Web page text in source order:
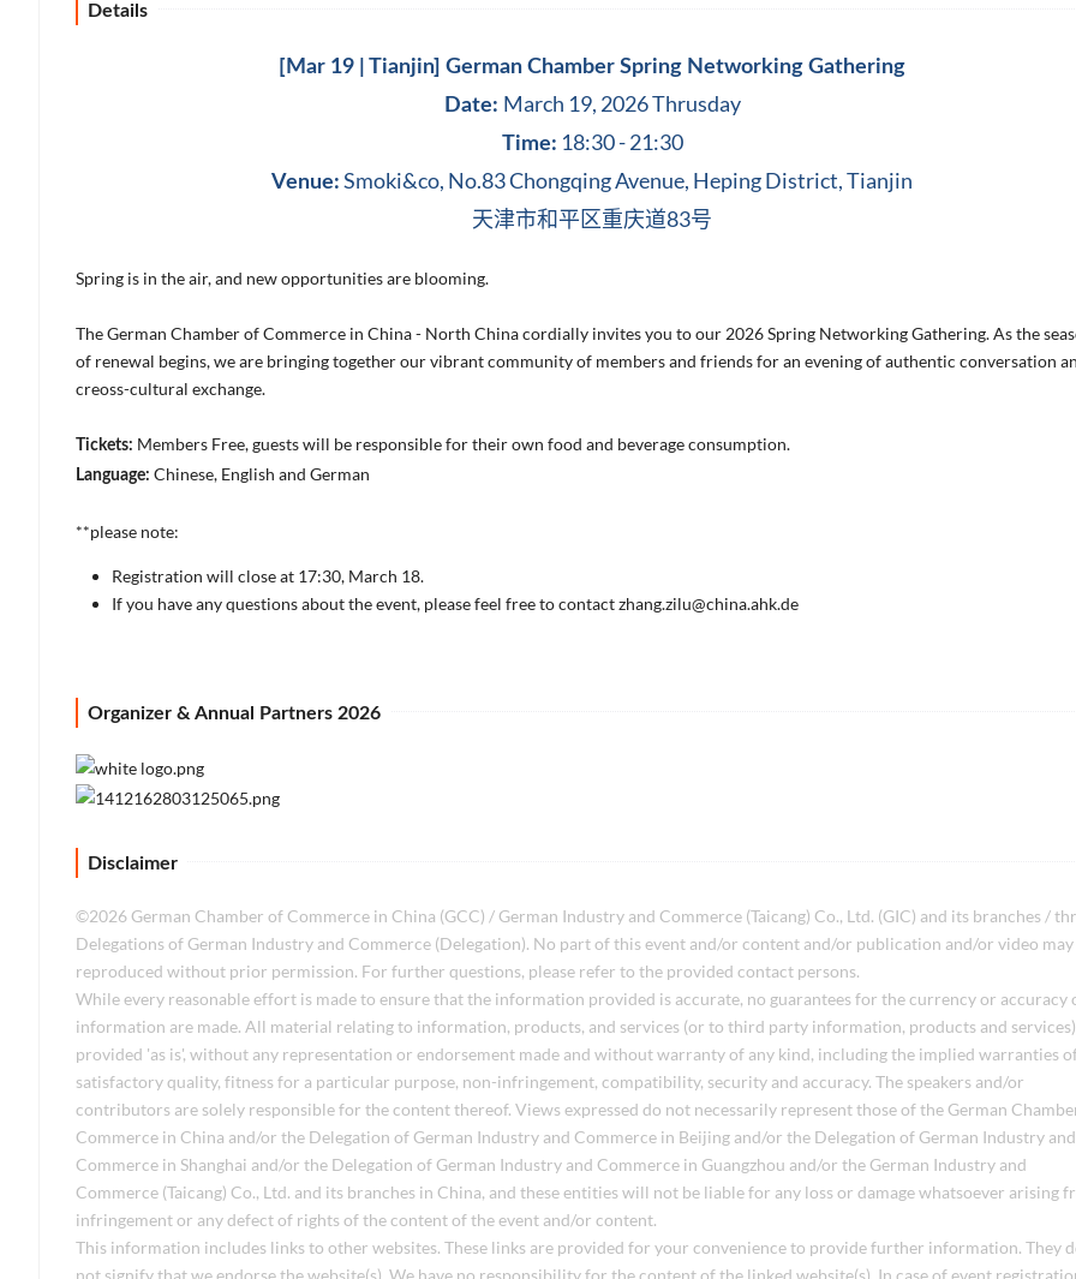
Details
[Mar 19 | Tianjin] German Chamber Spring Networking Gathering
Date: March 19, 2026 Thrusday
Time: 18:30 - 21:30
Venue: Smoki&co, ‪No.83 Chongqing Avenue, Heping District, Tianjin‬
天津市和平区重庆道83号
Spring is in the air, and new opportunities are blooming.
The German Chamber of Commerce in China - North China cordially invites you to our 2026 Spring Networking Gathering. As the
of renewal begins, we are bringing together our vibrant community of members and friends for an evening of authentic conversation
creoss-cultural exchange.
Tickets: Members Free, guests will be responsible for their own food and beverage consumption.
Language: Chinese, English and German
**please note:
Registration will close at 17:30, March 18.
If you have any questions about the event, please feel free to contact zhang.zilu@china.ahk.de
Organizer & Annual Partners 2026
Disclaimer
©2026 German Chamber of Commerce in China (GCC) / German Industry and Commerce (Taicang) Co., Ltd. (GIC) and its branches /
Delegations of German Industry and Commerce (Delegation). No part of this event and/or content and/or publication and/or video may
reproduced without prior permission. For further questions, please refer to the provided contact persons.
While every reasonable effort is made to ensure that the information provided is accurate, no guarantees for the currency or accuracy
information are made. All material relating to information, products, and services (or to third party information, products and
provided 'as is', without any representation or endorsement made and without warranty of any kind, including the implied warranties
satisfactory quality, fitness for a particular purpose, non-infringement, compatibility, security and accuracy. The speakers and/or
contributors are solely responsible for the content thereof. Views expressed do not necessarily represent those of the German
Commerce in China and/or the Delegation of German Industry and Commerce in Beijing and/or the Delegation of German Industry and
Commerce in Shanghai and/or the Delegation of German Industry and Commerce in Guangzhou and/or the German Industry and
Commerce (Taicang) Co., Ltd. and its branches in China, and these entities will not be liable for any loss or damage whatsoever arising
infringement or any defect of rights of the content of the event and/or content.
This information includes links to other websites. These links are provided for your convenience to provide further information. They
not signify that we endorse the website(s). We have no responsibility for the content of the linked website(s). In case of event